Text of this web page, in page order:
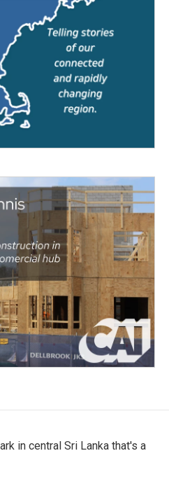
in central Sri Lanka that's a